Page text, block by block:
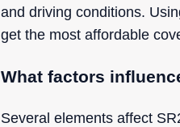
and driving conditions.
get the most affordable
What factors
Several elements affect